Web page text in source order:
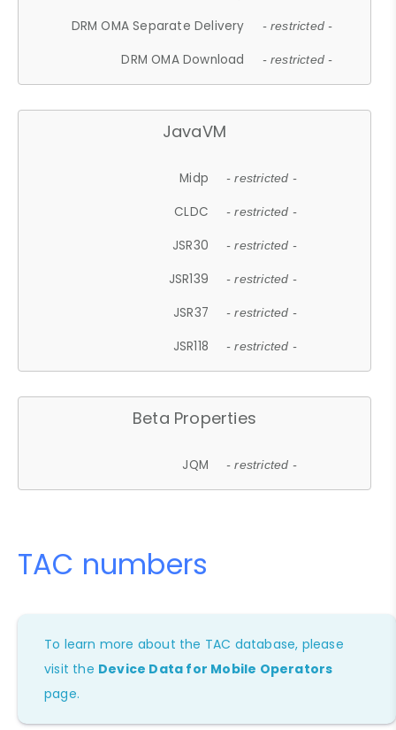
DRM OMA Separate Delivery - restricted -
DRM OMA Download - restricted -
JavaVM
Midp - restricted -
CLDC - restricted -
JSR30 - restricted -
JSR139 - restricted -
JSR37 - restricted -
JSR118 - restricted -
Beta Properties
JQM - restricted -
TAC numbers
To learn more about the TAC database, please
visit the Device Data for Mobile Operators
page.